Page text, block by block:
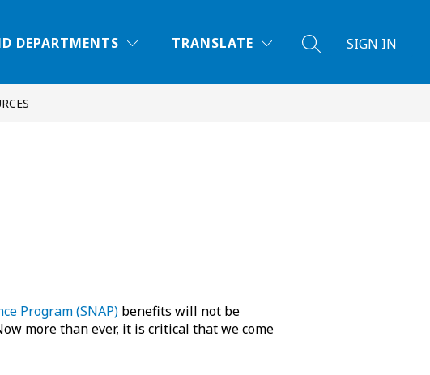
DEPARTMENTS TRANSLATE SEARCH SITE
SIGN IN
Program (SNAP) benefits will not be
more than ever, it is critical that we come